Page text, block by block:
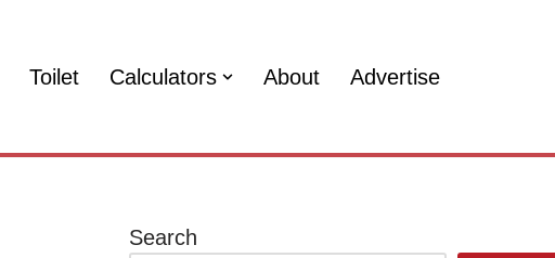
Toilet Calculators About Advertise
Search